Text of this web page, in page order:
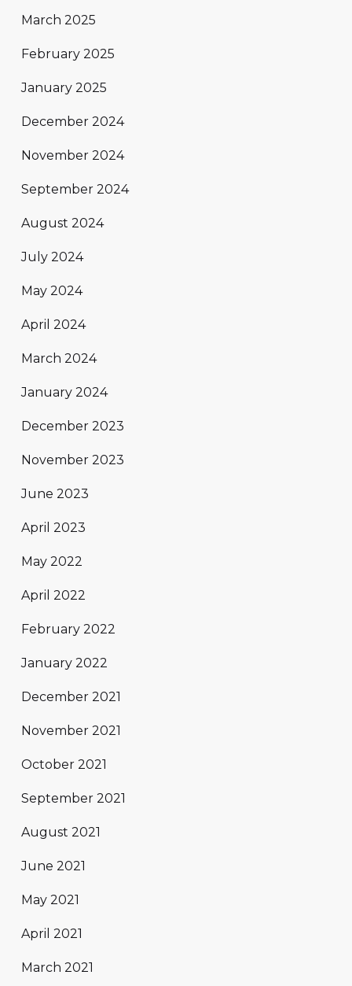
March 2025
February 2025
January 2025
December 2024
November 2024
September 2024
August 2024
July 2024
May 2024
April 2024
March 2024
January 2024
December 2023
November 2023
June 2023
April 2023
May 2022
April 2022
February 2022
January 2022
December 2021
November 2021
October 2021
September 2021
August 2021
June 2021
May 2021
April 2021
March 2021